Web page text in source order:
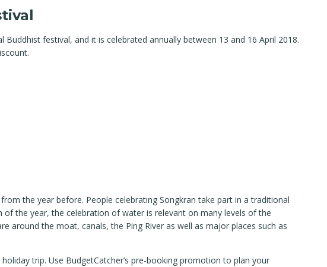
festival, and it is celebrated annually between 13 and 16 April 2018.
the year before. People celebrating Songkran take part in a traditional
the year, the celebration of water is relevant on many levels of the
around the moat, canals, the Ping River as well as major places such as
trip. Use BudgetCatcher’s pre-booking promotion to plan your